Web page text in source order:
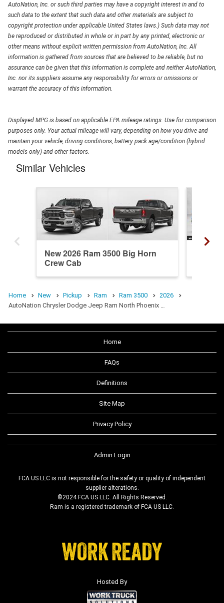
AutoNation, Inc. or such third parties may have a copyright interest in and to
such data to the extent that such data and other materials are subject to
copyright protection under applicable United States laws.) Such data may not
be reproduced or distributed in whole or in part by any printed, electronic or
other means without explicit written permission from AutoNation, Inc. All
information is gathered from sources that are believed to be reliable, but no
assurance can be given that this information is complete and neither AutoNation,
Inc. nor its suppliers assume any responsibility for errors or omissions or
warrant the accuracy of this information.
Displayed MPG is based on applicable EPA mileage ratings. Use for comparison
purposes only. Your actual mileage will vary, depending on how you drive and
maintain your vehicle, driving conditions, battery pack age/condition (hybrid
models only) and other factors.
Similar Vehicles
New 2026 Ram 3500 Big Horn
Crew Cab
Home New Pickup Ram Ram 3500
2026
AutoNation Chrysler Dodge Jeep Ram North Phoenix …
Home
FAQs
Definitions
Site Map
Privacy Policy
Admin Login
FCA US LLC is not responsible for the safety or quality of independent
supplier alterations.
©2024 FCA US LLC. All Rights Reserved.
Ram is a registered trademark of FCA US LLC.
Hosted By